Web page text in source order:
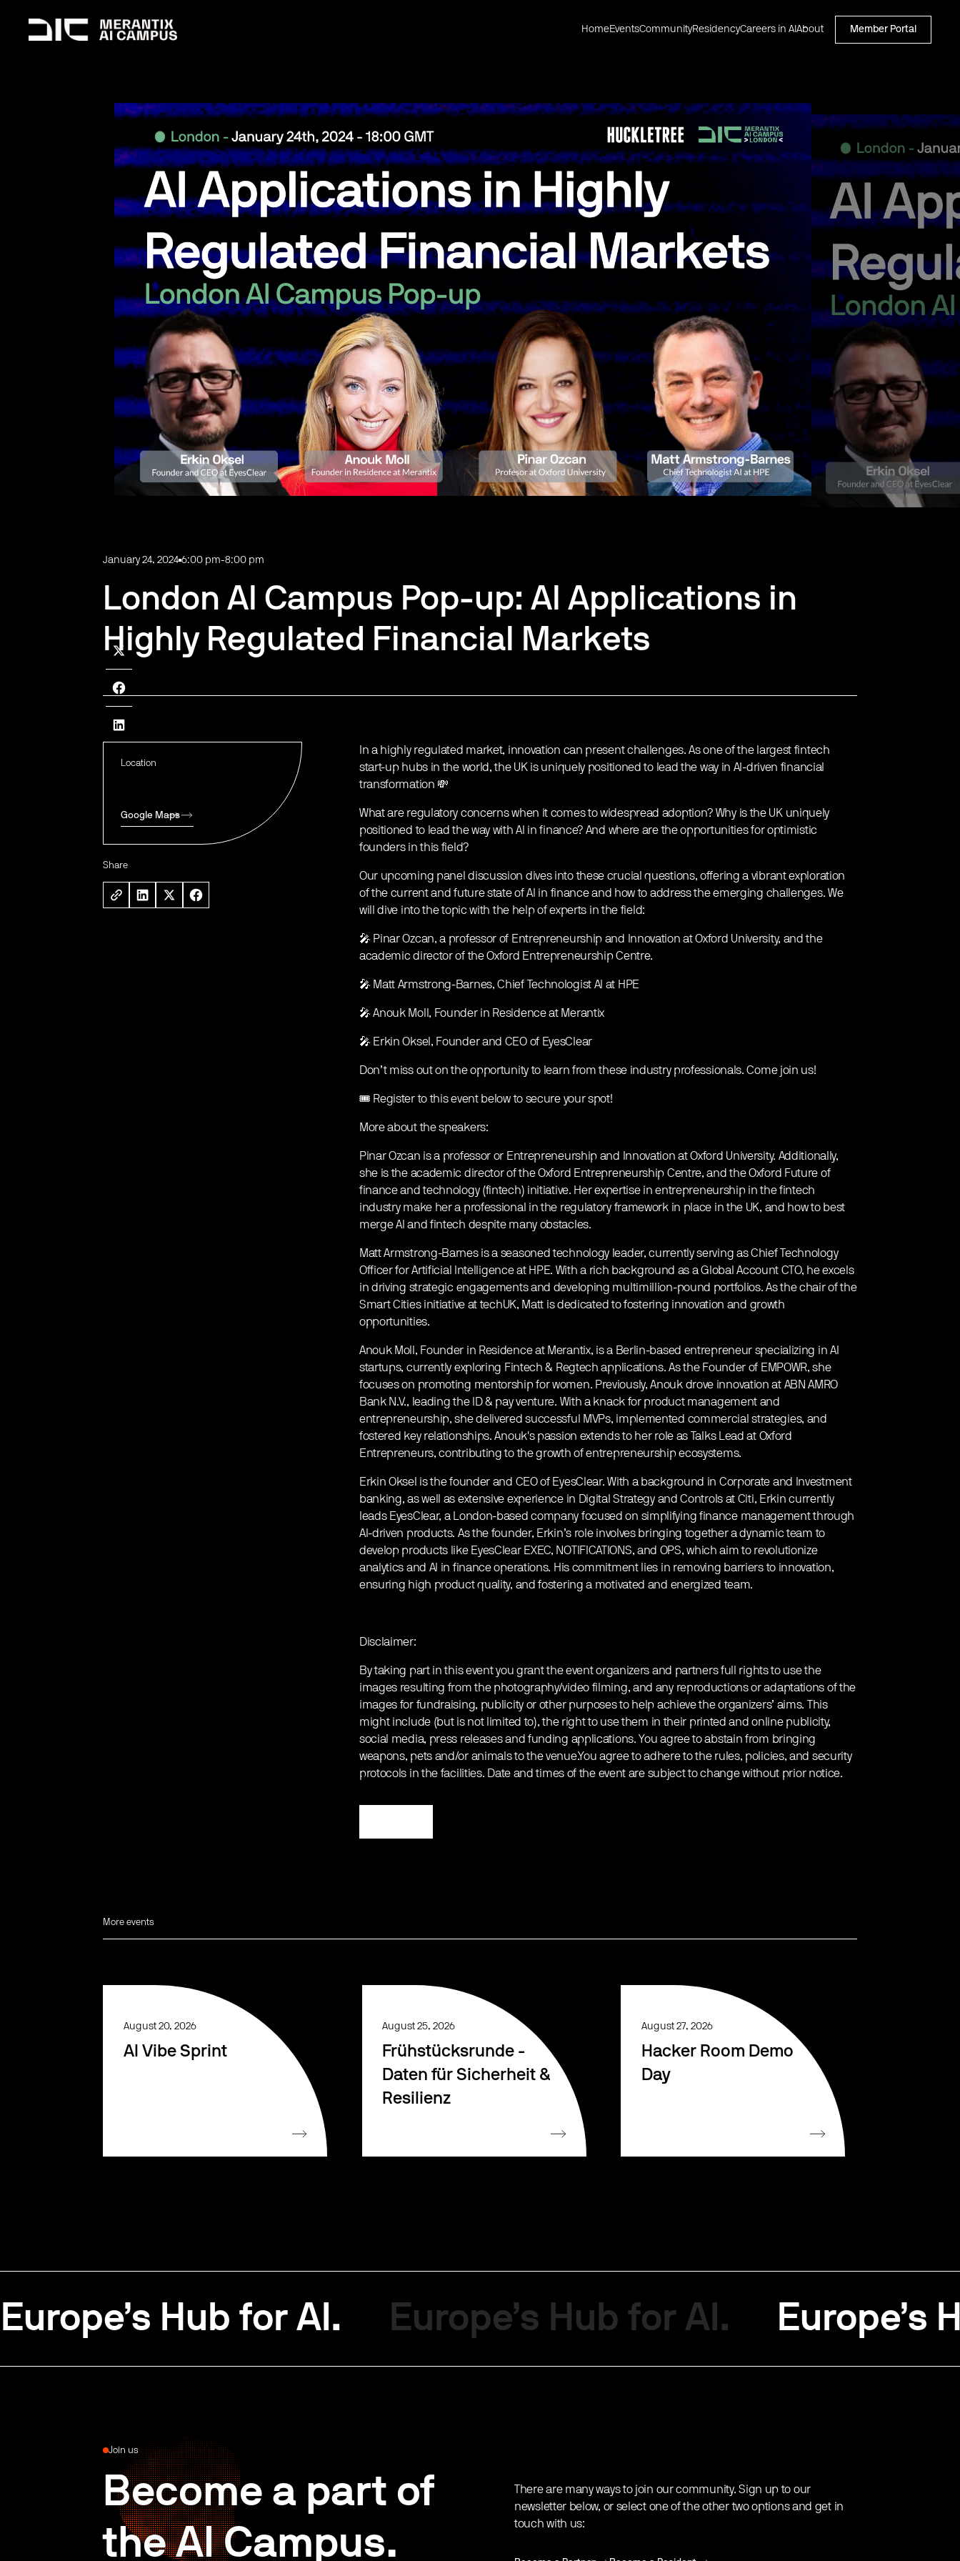
HomeEventsCommunityResidencyCareers in AI About Member Portal
January 24, 2024 6:00 pm-8:00 pm
London AI Campus Pop-up: AI Applications in
Highly Regulated Financial Markets
Location
Google Maps
Share
In a highly regulated market, innovation can present challenges. As one of the largest fintech
start-up hubs in the world, the UK is uniquely positioned to lead the way in AI-driven financial
transformation 💸
What are regulatory concerns when it comes to widespread adoption? Why is the UK uniquely
positioned to lead the way with AI in finance? And where are the opportunities for optimistic
founders in this field?
Our upcoming panel discussion dives into these crucial questions, offering a vibrant exploration
of the current and future state of AI in finance and how to address the emerging challenges. We
will dive into the topic with the help of experts in the field:
🎤 Pinar Ozcan, a professor of Entrepreneurship and Innovation at Oxford University, and the
academic director of the Oxford Entrepreneurship Centre.
🎤 Matt Armstrong-Barnes, Chief Technologist AI at HPE
🎤 Anouk Moll, Founder in Residence at Merantix
🎤 Erkin Oksel, Founder and CEO of EyesClear
Don’t miss out on the opportunity to learn from these industry professionals. Come join us!
🎟️ Register to this event below to secure your spot!
More about the speakers:
Pinar Ozcan is a professor or Entrepreneurship and Innovation at Oxford University. Additionally,
she is the academic director of the Oxford Entrepreneurship Centre, and the Oxford Future of
finance and technology (fintech) initiative. Her expertise in entrepreneurship in the fintech
industry make her a professional in the regulatory framework in place in the UK, and how to best
merge AI and fintech despite many obstacles.
Matt Armstrong-Barnes is a seasoned technology leader, currently serving as Chief Technology
Officer for Artificial Intelligence at HPE. With a rich background as a Global Account CTO, he excels
in driving strategic engagements and developing multimillion-pound portfolios. As the chair of the
Smart Cities initiative at techUK, Matt is dedicated to fostering innovation and growth
opportunities.
Anouk Moll, Founder in Residence at Merantix, is a Berlin-based entrepreneur specializing in AI
startups, currently exploring Fintech & Regtech applications. As the Founder of EMPOWR, she
focuses on promoting mentorship for women. Previously, Anouk drove innovation at ABN AMRO
Bank N.V., leading the ID & pay venture. With a knack for product management and
entrepreneurship, she delivered successful MVPs, implemented commercial strategies, and
fostered key relationships. Anouk's passion extends to her role as Talks Lead at Oxford
Entrepreneurs, contributing to the growth of entrepreneurship ecosystems.
Erkin Oksel is the founder and CEO of EyesClear. With a background in Corporate and Investment
banking, as well as extensive experience in Digital Strategy and Controls at Citi, Erkin currently
leads EyesClear, a London-based company focused on simplifying finance management through
AI-driven products. As the founder, Erkin’s role involves bringing together a dynamic team to
develop products like EyesClear EXEC, NOTIFICATIONS, and OPS, which aim to revolutionize
analytics and AI in finance operations. His commitment lies in removing barriers to innovation,
ensuring high product quality, and fostering a motivated and energized team.
Disclaimer:
By taking part in this event you grant the event organizers and partners full rights to use the
images resulting from the photography/video filming, and any reproductions or adaptations of the
images for fundraising, publicity or other purposes to help achieve the organizers’ aims. This
might include (but is not limited to), the right to use them in their printed and online publicity,
social media, press releases and funding applications. You agree to abstain from bringing
weapons, pets and/or animals to the venue.You agree to adhere to the rules, policies, and security
protocols in the facilities. Date and times of the event are subject to change without prior notice.
More events
August 20, 2026
AI Vibe Sprint
August 25, 2026
Frühstücksrunde -
Daten für Sicherheit &
Resilienz
August 27, 2026
Hacker Room Demo
Day
Europe’s Hub for AI. Europe’s Hub for AI. Europe’s
Join us
Become a part of
the AI Campus.
There are many ways to join our community. Sign up to our
newsletter below, or select one of the other two options and get in
touch with us: